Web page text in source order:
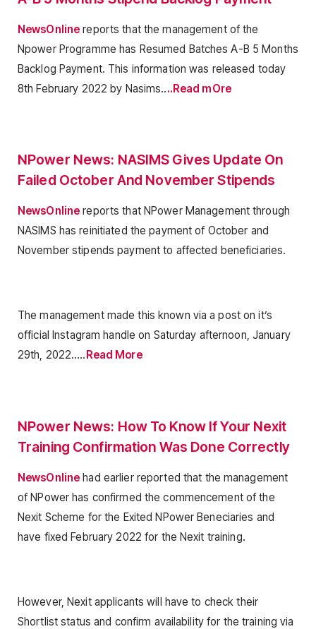
NewsOnline reports that the management of the
Npower Programme has Resumed Batches A-B 5 Months
Backlog Payment. This information was released today
8th February 2022 by Nasims....Read mOre
NPower News: NASIMS Gives Update On
Failed October And November Stipends
NewsOnline reports that NPower Management through
NASIMS has reinitiated the payment of October and
November stipends payment to affected beneficiaries.
The management made this known via a post on it’s
official Instagram handle on Saturday afternoon, January
29th, 2022….. Read More
NPower News: How To Know If Your Nexit
Training Confirmation Was Done Correctly
NewsOnline had earlier reported that the management
of NPower has confirmed the commencement of the
Nexit Scheme for the Exited NPower Beneciaries and
have fixed February 2022 for the Nexit training.
However, Nexit applicants will have to check their
Shortlist status and confirm availability for the training via